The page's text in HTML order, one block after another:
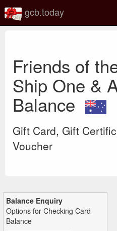
gcb.today
Friends of
Ship One &
Balance
Gift Card, Gift
Voucher
Balance Enquiry
Options for Checking Card
Balance